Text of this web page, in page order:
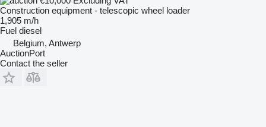
Construction equipment - telescopic wheel loader
1,905 m/h
Fuel diesel
Belgium, Antwerp
AuctionPort
Contact the seller